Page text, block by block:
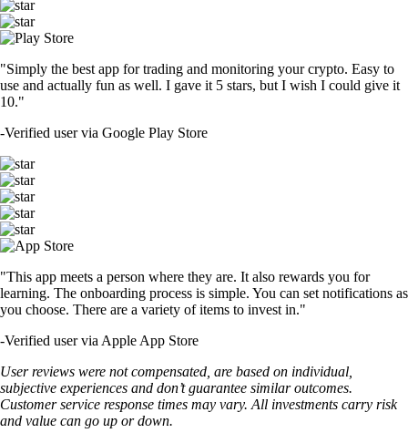
"Simply the best app for trading and monitoring your crypto. Easy to
use and actually fun as well. I gave it 5 stars, but I wish I could give it
10."
-Verified user via Google Play Store
"This app meets a person where they are. It also rewards you for
learning. The onboarding process is simple. You can set notifications as
you choose. There are a variety of items to invest in."
-Verified user via Apple App Store
User reviews were not compensated, are based on individual,
subjective experiences and don’t guarantee similar outcomes.
Customer service response times may vary. All investments carry risk
and value can go up or down.